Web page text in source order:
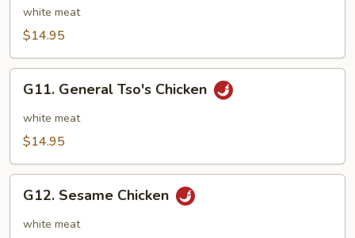
Chicken
white meat
$14.95
General
Tso's
Chicken
G11. General Tso's Chicken
white meat
$14.95
Sesame
Chicken
G12. Sesame Chicken
white meat